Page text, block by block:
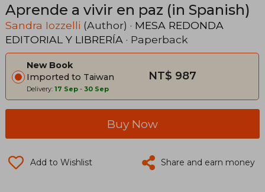
Aprende a vivir en paz (in Spanish)
Sandra Iozzelli (Author) · MESA REDONDA
EDITORIAL Y LIBRERÍA · Paperback
New Book
Imported to Taiwan
Delivery: 17 Sep - 30 Sep
NT$ 987
Buy Now
Add to Wishlist Share and earn money